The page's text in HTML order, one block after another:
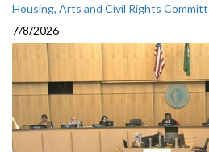
Housing, Arts and Civil Rights
7/8/2026